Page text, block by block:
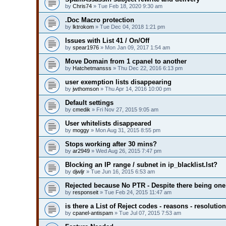
by Chris74 » Tue Feb 18, 2020 9:30 am
.Doc Macro protection
by lktrokom » Tue Dec 04, 2018 1:21 pm
Issues with List 41 / On/Off
by spear1976 » Mon Jan 09, 2017 1:54 am
Move Domain from 1 cpanel to another
by Hatchetmansss » Thu Dec 22, 2016 6:13 pm
user exemption lists disappearing
by jwthomson » Thu Apr 14, 2016 10:00 pm
Default settings
by cmedik » Fri Nov 27, 2015 9:05 am
User whitelists disappeared
by moggy » Mon Aug 31, 2015 8:55 pm
Stops working after 30 mins?
by ar2949 » Wed Aug 26, 2015 7:47 pm
Blocking an IP range / subnet in ip_blacklist.lst?
by djwljr » Tue Jun 16, 2015 6:53 am
Rejected because No PTR - Despite there being one
by responseit » Tue Feb 24, 2015 11:47 am
is there a List of Reject codes - reasons -
by cpanel-antispam » Tue Jul 07, 2015 7:53 am